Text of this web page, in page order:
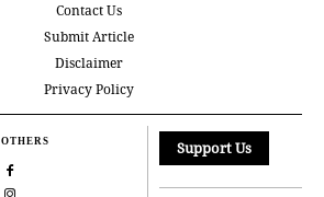
Contact Us
Submit Article
Disclaimer
Privacy Policy
OTHERS Support Us